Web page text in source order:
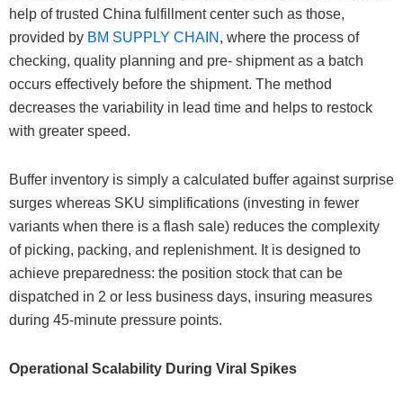
help of trusted China fulfillment center such as those,
provided by BM SUPPLY CHAIN , where the process of
checking, quality planning and pre- shipment as a batch
occurs effectively before the shipment. The method
decreases the variability in lead time and helps to restock
with greater speed.
Buffer inventory is simply a calculated buffer against surprise
surges whereas SKU simplifications (investing in fewer
variants when there is a flash sale) reduces the complexity
of picking, packing, and replenishment. It is designed to
achieve preparedness: the position stock that can be
dispatched in 2 or less business days, insuring measures
during 45-minute pressure points.
Operational Scalability During Viral Spikes